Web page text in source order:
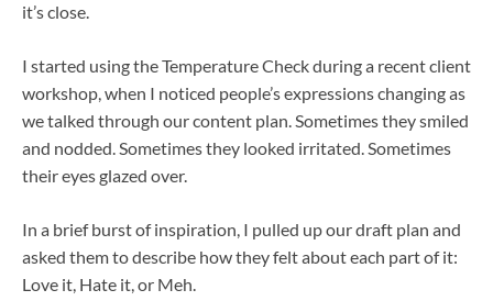
it’s close.
I started using the Temperature Check during a recent client
workshop, when I noticed people’s expressions changing as
we talked through our content plan. Sometimes they smiled
and nodded. Sometimes they looked irritated. Sometimes
their eyes glazed over.
In a brief burst of inspiration, I pulled up our draft plan and
asked them to describe how they felt about each part of it:
Love it, Hate it, or Meh.